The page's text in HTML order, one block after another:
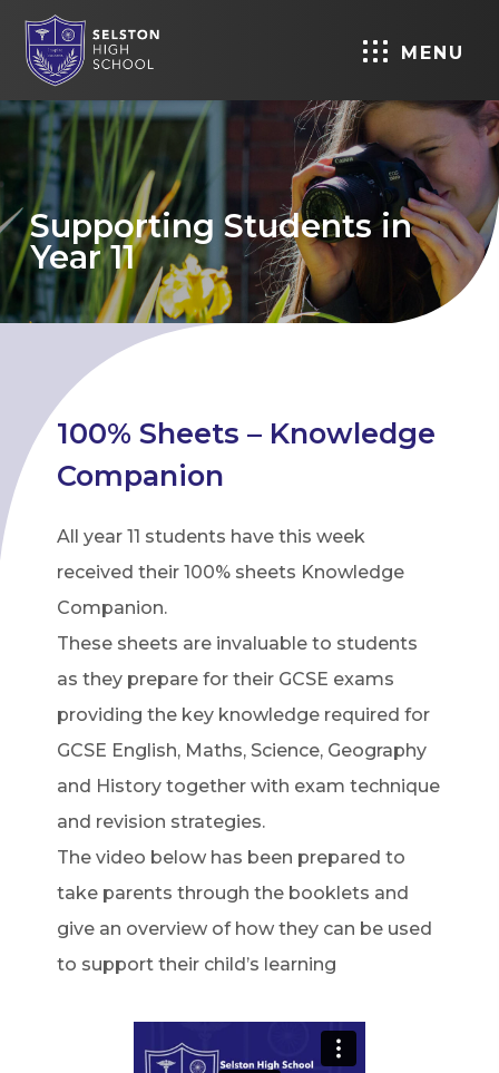
MENU
Supporting Students in
Year 11
100% Sheets – Knowledge
Companion
All year 11 students have this week
received their 100% sheets Knowledge
Companion.
These sheets are invaluable to students
as they prepare for their GCSE exams
providing the key knowledge required for
GCSE English, Maths, Science, Geography
and History together with exam technique
and revision strategies.
The video below has been prepared to
take parents through the booklets and
give an overview of how they can be used
to support their child’s learning